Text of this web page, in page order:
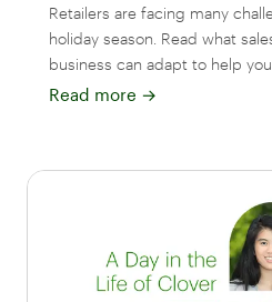
Retailers are facing many
holiday season. Read what
business can adapt to help
Read more →